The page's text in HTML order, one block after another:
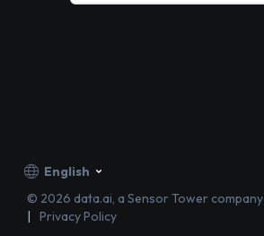
English
© 2026 data.ai, a Sensor Tower company
Privacy Policy